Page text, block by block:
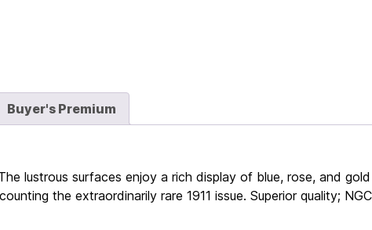
Buyer's Premium
lustrous surfaces enjoy a rich display of blue, rose, and
the extraordinarily rare 1911 issue. Superior quality;